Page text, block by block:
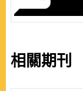
相關期刊